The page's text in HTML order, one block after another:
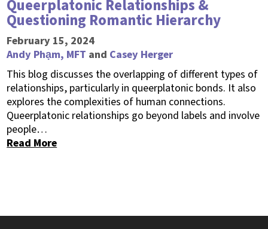
Queerplatonic Relationships &
Questioning Romantic Hierarchy
February 15, 2024
Andy Phạm, MFT and Casey Herger
This blog discusses the overlapping of different types of
relationships, particularly in queerplatonic bonds. It also
explores the complexities of human connections.
Queerplatonic relationships go beyond labels and involve
people…
Read More